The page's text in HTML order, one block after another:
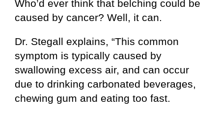
Who’d ever think that belching could be
caused by cancer? Well, it can.
Dr. Stegall explains, “This common
symptom is typically caused by
swallowing excess air, and can occur
due to drinking carbonated beverages,
chewing gum and eating too fast.